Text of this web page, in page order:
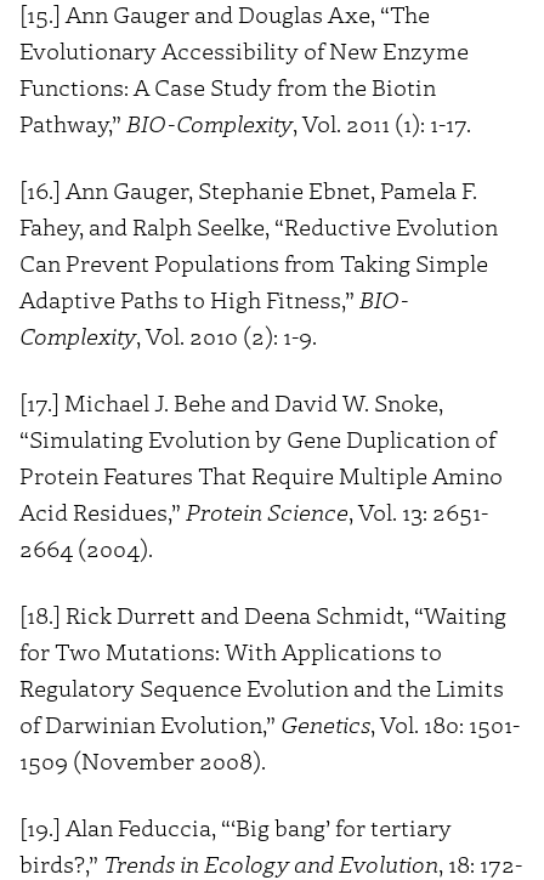
[15.] Ann Gauger and Douglas Axe, “The
Evolutionary Accessibility of New Enzyme
Functions: A Case Study from the Biotin
Pathway,” BIO-Complexity, Vol. 2011 (1): 1-17.
[16.] Ann Gauger, Stephanie Ebnet, Pamela F.
Fahey, and Ralph Seelke, “Reductive Evolution
Can Prevent Populations from Taking Simple
Adaptive Paths to High Fitness,” BIO-
Complexity, Vol. 2010 (2): 1-9.
[17.] Michael J. Behe and David W. Snoke,
“Simulating Evolution by Gene Duplication of
Protein Features That Require Multiple Amino
Acid Residues,” Protein Science, Vol. 13: 2651-
2664 (2004).
[18.] Rick Durrett and Deena Schmidt, “Waiting
for Two Mutations: With Applications to
Regulatory Sequence Evolution and the Limits
of Darwinian Evolution,” Genetics, Vol. 180: 1501-
1509 (November 2008).
[19.] Alan Feduccia, “‘Big bang’ for tertiary
birds?,” Trends in Ecology and Evolution, 18: 172-